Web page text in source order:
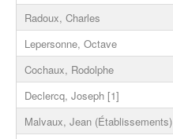
Radoux, Charles
Lepersonne, Octave
Cochaux, Rodolphe
Declercq, Joseph [1]
Malvaux, Jean (Établissements)